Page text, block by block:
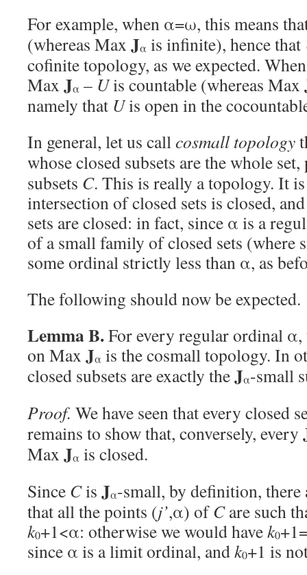
For example, when α=ω, this means
(whereas Max Jα is infinite), hence that
cofinite topology, as we expected.
Max Jα – Uis countable (whereas Max
namely that Uis open in the
In general, let us callcosmall topology
whose closed subsets are the whole
subsets C. This is really a topology. It is
intersection of closed sets is closed,
sets are closed: in fact, since α is a
of a small family of closed sets (where
some ordinal strictly less than α, as
The following should now be expected.
Lemma B.For every regular ordinal
on Max Jα is the cosmall topology. In
closed subsets are exactly theJα-small
Proof. We have seen that every closed
remains to show that, conversely, every
Max Jα is closed.
Since Cis Jα-small, by definition,
that all the points (j’,α) ofCare such
k0+1<α: otherwise we would havek0
since α is a limit ordinal, andk0+1 is